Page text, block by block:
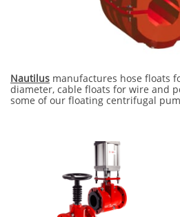
Nautilus manufactures hose floats
diameter, cable floats for wire and
some of our floating centrifugal